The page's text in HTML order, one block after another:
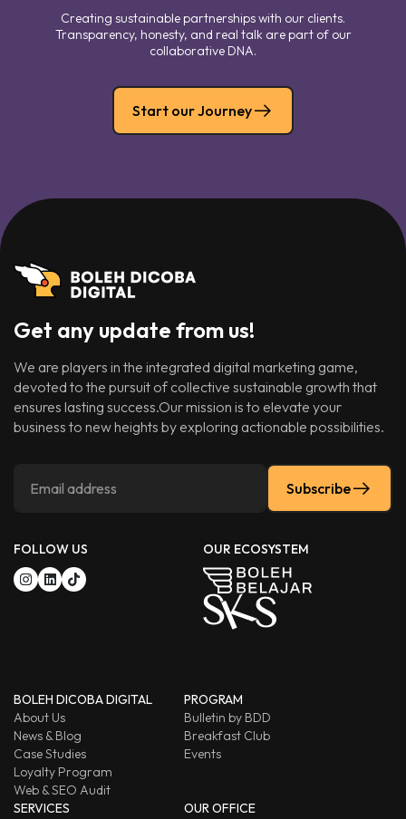
Creating sustainable partnerships with our clients.
Transparency, honesty, and real talk are part of our
collaborative DNA.
Start our Journey
Get any update from us!
We are players in the integrated digital marketing game,
devoted to the pursuit of collective sustainable growth that
ensures lasting success.Our mission is to elevate your
business to new heights by exploring actionable possibilities.
Subscribe
FOLLOW US OUR ECOSYSTEM
BOLEH DICOBA DIGITAL
About Us
News & Blog
Case Studies
Loyalty Program
Web & SEO Audit
PROGRAM
Bulletin by BDD
Breakfast Club
Events
SERVICES
OUR OFFICE